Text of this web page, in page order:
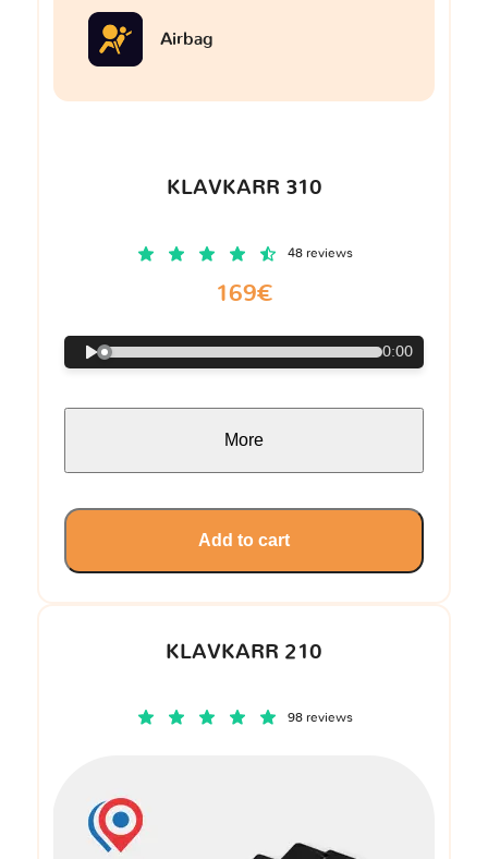
KLAVKARR 210
98 reviews
Airbag
KLAVKARR 310
48 reviews
169€
0:00
More
Add to cart